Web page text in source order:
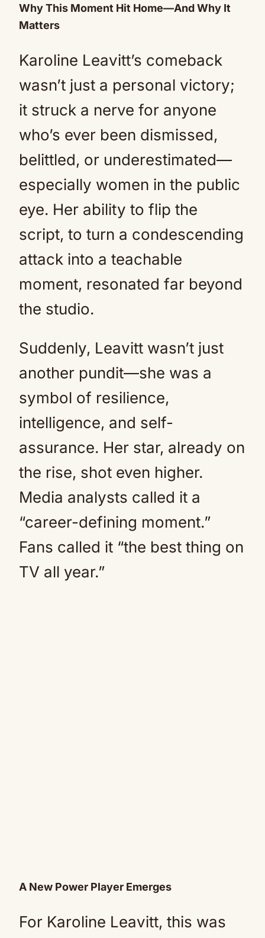
Why This Moment Hit Home—And Why It
Matters
Karoline Leavitt’s comeback
wasn’t just a personal victory;
it struck a nerve for anyone
who’s ever been dismissed,
belittled, or underestimated—
especially women in the public
eye. Her ability to flip the
script, to turn a condescending
attack into a teachable
moment, resonated far beyond
the studio.
Suddenly, Leavitt wasn’t just
another pundit—she was a
symbol of resilience,
intelligence, and self-
assurance. Her star, already on
the rise, shot even higher.
Media analysts called it a
“career-defining moment.”
Fans called it “the best thing on
TV all year.”
A New Power Player Emerges
For Karoline Leavitt, this was